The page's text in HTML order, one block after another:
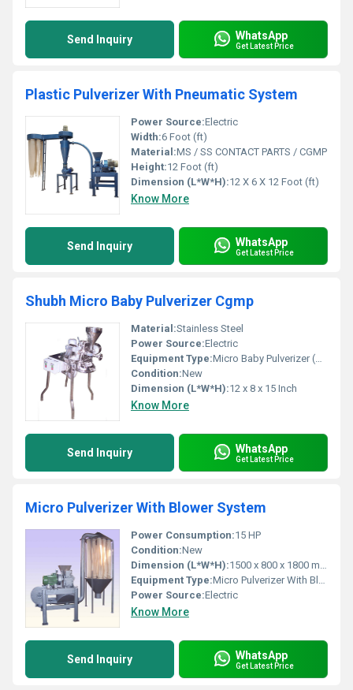
Send Inquiry WhatsApp
Get Latest Price
Plastic Pulverizer With Pneumatic System
Power Source:Electric
Width:6 Foot (ft)
Material:MS / SS CONTACT PARTS / CGMP
Height:12 Foot (ft)
Dimension (L*W*H):12 X 6 X 12 Foot (ft)
Know More
Send Inquiry WhatsApp
Get Latest Price
Shubh Micro Baby Pulverizer Cgmp
Material:Stainless Steel
Power Source:Electric
Equipment Type:Micro Baby Pulverizer (CGMP Model)
Condition:New
Dimension (L*W*H):12 x 8 x 15 Inch
Know More
Send Inquiry WhatsApp
Get Latest Price
Micro Pulverizer With Blower System
Power Consumption:15 HP
Condition:New
Dimension (L*W*H):1500 x 800 x 1800 mm
Equipment Type:Micro Pulverizer With Blower System
Power Source:Electric
Know More
Send Inquiry WhatsApp
Get Latest Price